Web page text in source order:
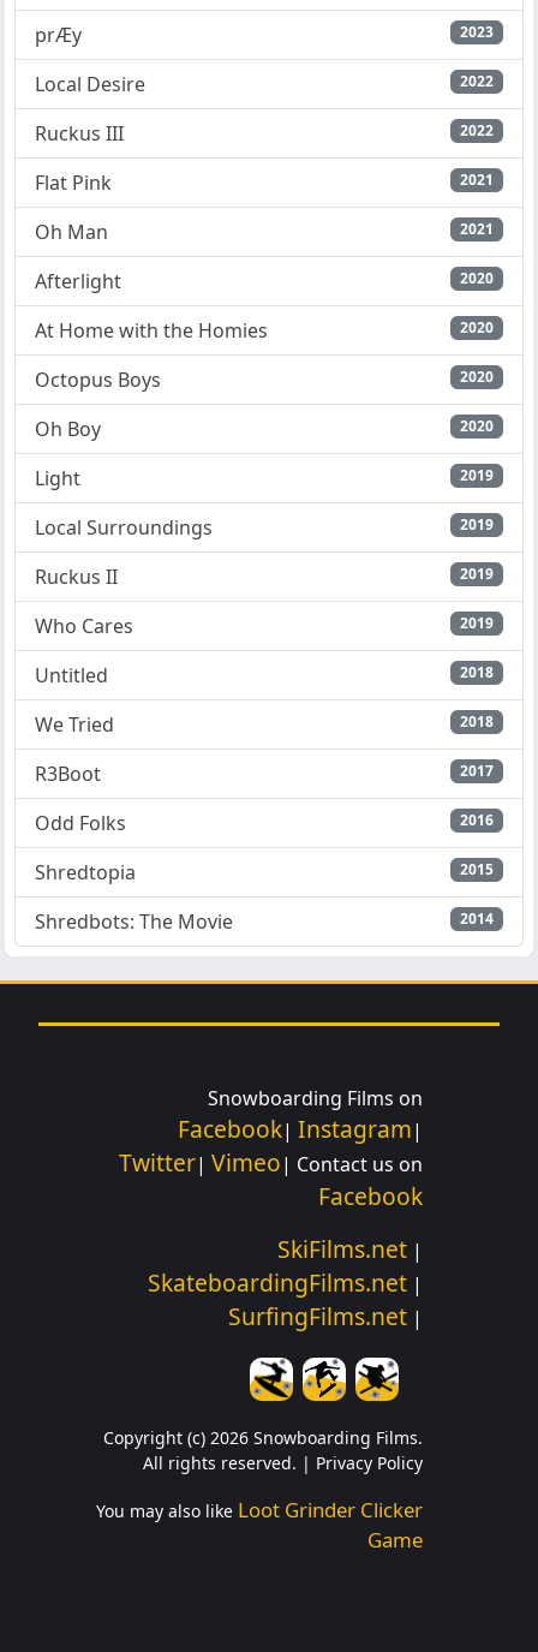
prÆy 2023
Local Desire 2022
Ruckus III 2022
Flat Pink 2021
Oh Man 2021
Afterlight 2020
At Home with the Homies 2020
Octopus Boys 2020
Oh Boy 2020
Light 2019
Local Surroundings 2019
Ruckus II 2019
Who Cares 2019
Untitled 2018
We Tried 2018
R3Boot 2017
Odd Folks 2016
Shredtopia 2015
Shredbots: The Movie 2014
Snowboarding Films on
Facebook| Instagram|
Twitter| Vimeo| Contact us on
Facebook
SkiFilms.net |
SkateboardingFilms.net |
SurfingFilms.net |
Copyright (c) 2026 Snowboarding Films.
All rights reserved. | Privacy Policy
You may also like Loot Grinder Clicker
Game